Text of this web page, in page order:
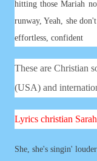
hitting those Mariah
runway, Yeah, she
effortless, confident
These are Christian
(USA) and
Lyrics christian
She, she's singin'